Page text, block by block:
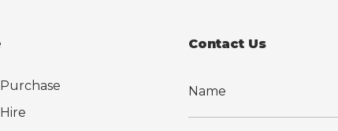
Contact Us